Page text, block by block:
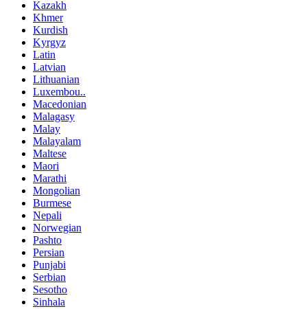
Kazakh
Khmer
Kurdish
Kyrgyz
Latin
Latvian
Lithuanian
Luxembou..
Macedonian
Malagasy
Malay
Malayalam
Maltese
Maori
Marathi
Mongolian
Burmese
Nepali
Norwegian
Pashto
Persian
Punjabi
Serbian
Sesotho
Sinhala